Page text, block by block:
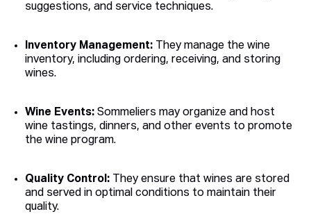
suggestions, and service techniques.
Inventory Management: They manage the wine
inventory, including ordering, receiving, and storing
wines.
Wine Events: Sommeliers may organize and host
wine tastings, dinners, and other events to promote
the wine program.
Quality Control: They ensure that wines are stored
and served in optimal conditions to maintain their
quality.